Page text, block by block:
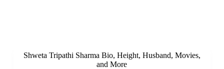
Shweta Tripathi Sharma Bio, Height, Husband, Movies,
and More